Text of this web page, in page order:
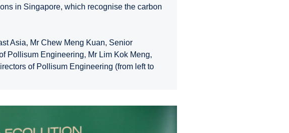
in Singapore, which recognise the carbon
Asia, Mr Chew Meng Kuan, Senior
Pollisum Engineering, Mr Lim Kok Meng,
of Pollisum Engineering (from left to